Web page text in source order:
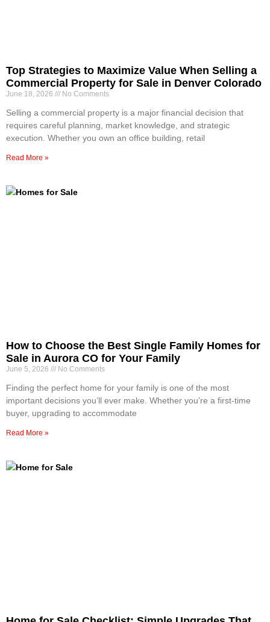
Top Strategies to Maximize Value When Selling a
Commercial Property for Sale in Denver Colorado
June 18, 2026 No Comments
Selling a commercial property is a major financial decision that
requires careful planning, market knowledge, and strategic
execution. Whether you own an office building, retail
Read More »
How to Choose the Best Single Family Homes for
Sale in Aurora CO for Your Family
June 5, 2026 No Comments
Finding the perfect home for your family is one of the most
important decisions you’ll ever make. Whether you’re a first-time
buyer, upgrading to accommodate
Read More »